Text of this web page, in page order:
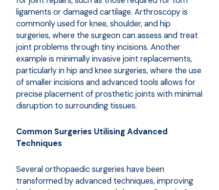
ligaments or damaged cartilage. Arthroscopy is
commonly used for knee, shoulder, and hip
surgeries, where the surgeon can assess and treat
joint problems through tiny incisions. Another
example is minimally invasive joint replacements,
particularly in hip and knee surgeries, where the use
of smaller incisions and advanced tools allows for
precise placement of prosthetic joints with minimal
disruption to surrounding tissues.
Common Surgeries Utilising Advanced
Techniques
Several orthopaedic surgeries have been
transformed by advanced techniques, improving